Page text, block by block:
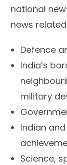
national
news
Defence
India’s
military
Indian
Science,